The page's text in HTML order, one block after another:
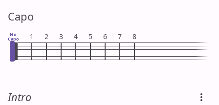
Capo
No
Capo 1 2 3 4 5 6 7 8
Intro